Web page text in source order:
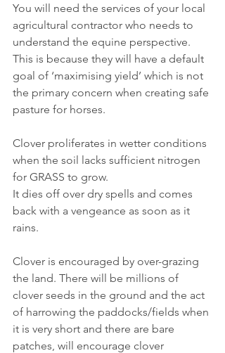
You will need the services of your local
agricultural contractor who needs to
understand the equine perspective.
This is because they will have a default
goal of ‘maximising yield’ which is not
the primary concern when creating safe
pasture for horses.
Clover proliferates in wetter conditions
when the soil lacks sufficient nitrogen
for GRASS to grow.
It dies off over dry spells and comes
back with a vengeance as soon as it
rains.
Clover is encouraged by over-grazing
the land. There will be millions of
clover seeds in the ground and the act
of harrowing the paddocks/fields when
it is very short and there are bare
patches, will encourage clover